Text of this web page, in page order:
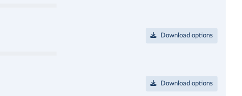
Download options
Download options